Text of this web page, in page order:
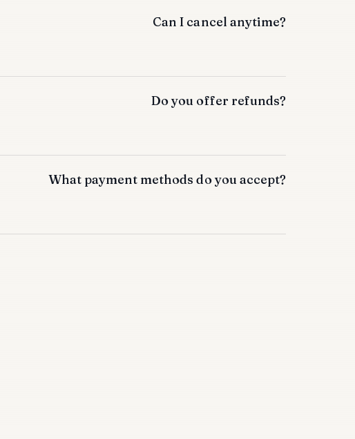
Can I cancel anytime?
Do you offer refunds?
What payment methods do you accept?